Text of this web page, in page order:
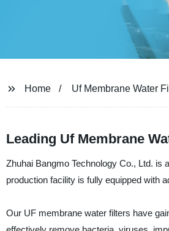
Home Uf Membrane Water
Leading Uf Membrane
Zhuhai Bangmo Technology Co., Ltd. is
production facility is fully equipped with
Our UF membrane water filters have